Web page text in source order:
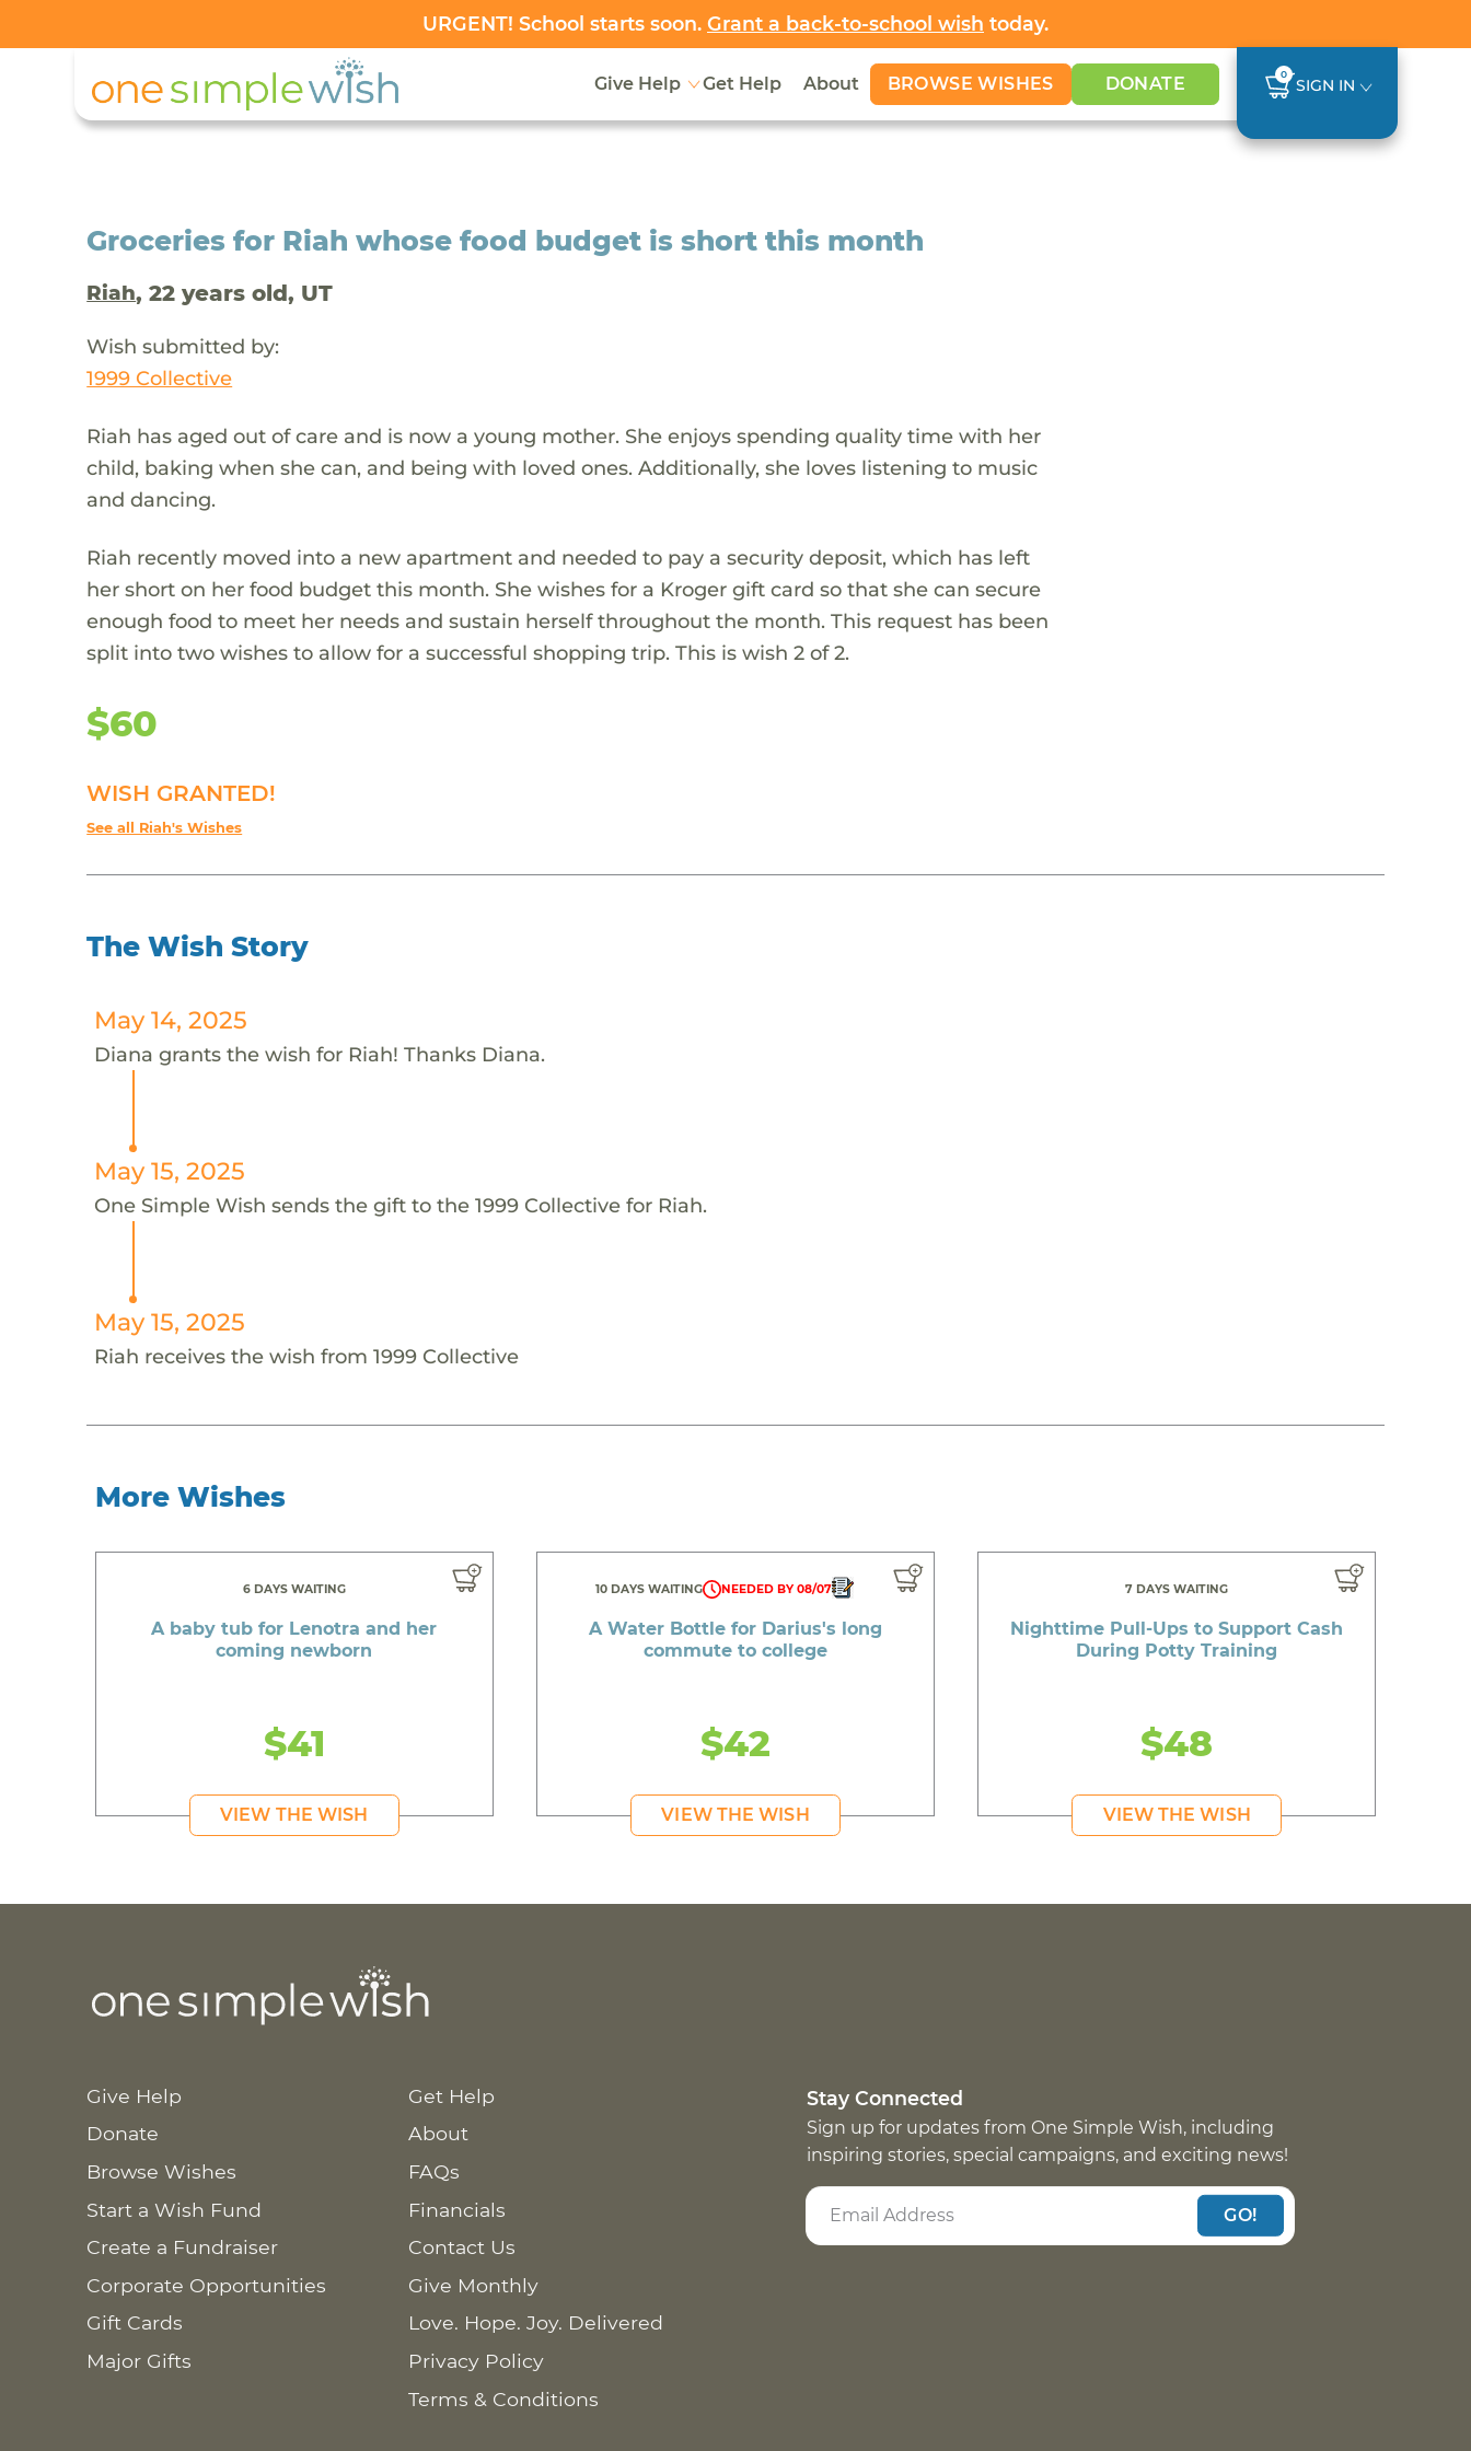
URGENT! School starts soon. Grant a back-to-school wish today.
Give Help Get Help About BROWSE WISHES DONATE 0
SIGN IN
Groceries for Riah whose food budget is short this month
Riah, 22 years old, UT
Wish submitted by:
1999 Collective
Riah has aged out of care and is now a young mother. She enjoys spending quality time with her
child, baking when she can, and being with loved ones. Additionally, she loves listening to music
and dancing.
Riah recently moved into a new apartment and needed to pay a security deposit, which has left
her short on her food budget this month. She wishes for a Kroger gift card so that she can secure
enough food to meet her needs and sustain herself throughout the month. This request has been
split into two wishes to allow for a successful shopping trip. This is wish 2 of 2.
$60
WISH GRANTED!
See all Riah's Wishes
The Wish Story
May 14, 2025
Diana grants the wish for Riah! Thanks Diana.
May 15, 2025
One Simple Wish sends the gift to the 1999 Collective for Riah.
May 15, 2025
Riah receives the wish from 1999 Collective
More Wishes
6 DAYS WAITING
A baby tub for Lenotra and her
coming newborn
$41
VIEW THE WISH
10 DAYS WAITING NEEDED BY 08/07
A Water Bottle for Darius's long
commute to college
$42
VIEW THE WISH
7 DAYS WAITING
Nighttime Pull-Ups to Support Cash
During Potty Training
$48
VIEW THE WISH
Give Help
Donate
Browse Wishes
Start a Wish Fund
Create a Fundraiser
Corporate Opportunities
Gift Cards
Major Gifts
Get Help
About
FAQs
Financials
Contact Us
Give Monthly
Love. Hope. Joy. Delivered
Privacy Policy
Terms & Conditions
Stay Connected
Sign up for updates from One Simple Wish, including
inspiring stories, special campaigns, and exciting news!
GO!